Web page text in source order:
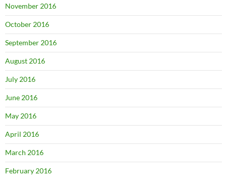
November 2016
October 2016
September 2016
August 2016
July 2016
June 2016
May 2016
April 2016
March 2016
February 2016